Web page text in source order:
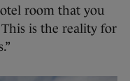
room that you
is the reality for